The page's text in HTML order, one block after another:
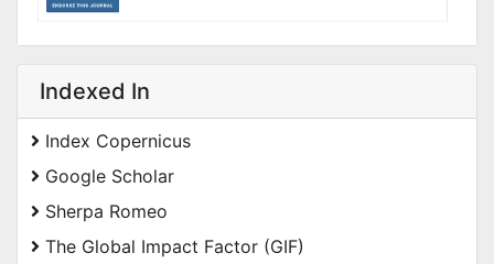
Indexed In
Index Copernicus
Google Scholar
Sherpa Romeo
The Global Impact Factor (GIF)